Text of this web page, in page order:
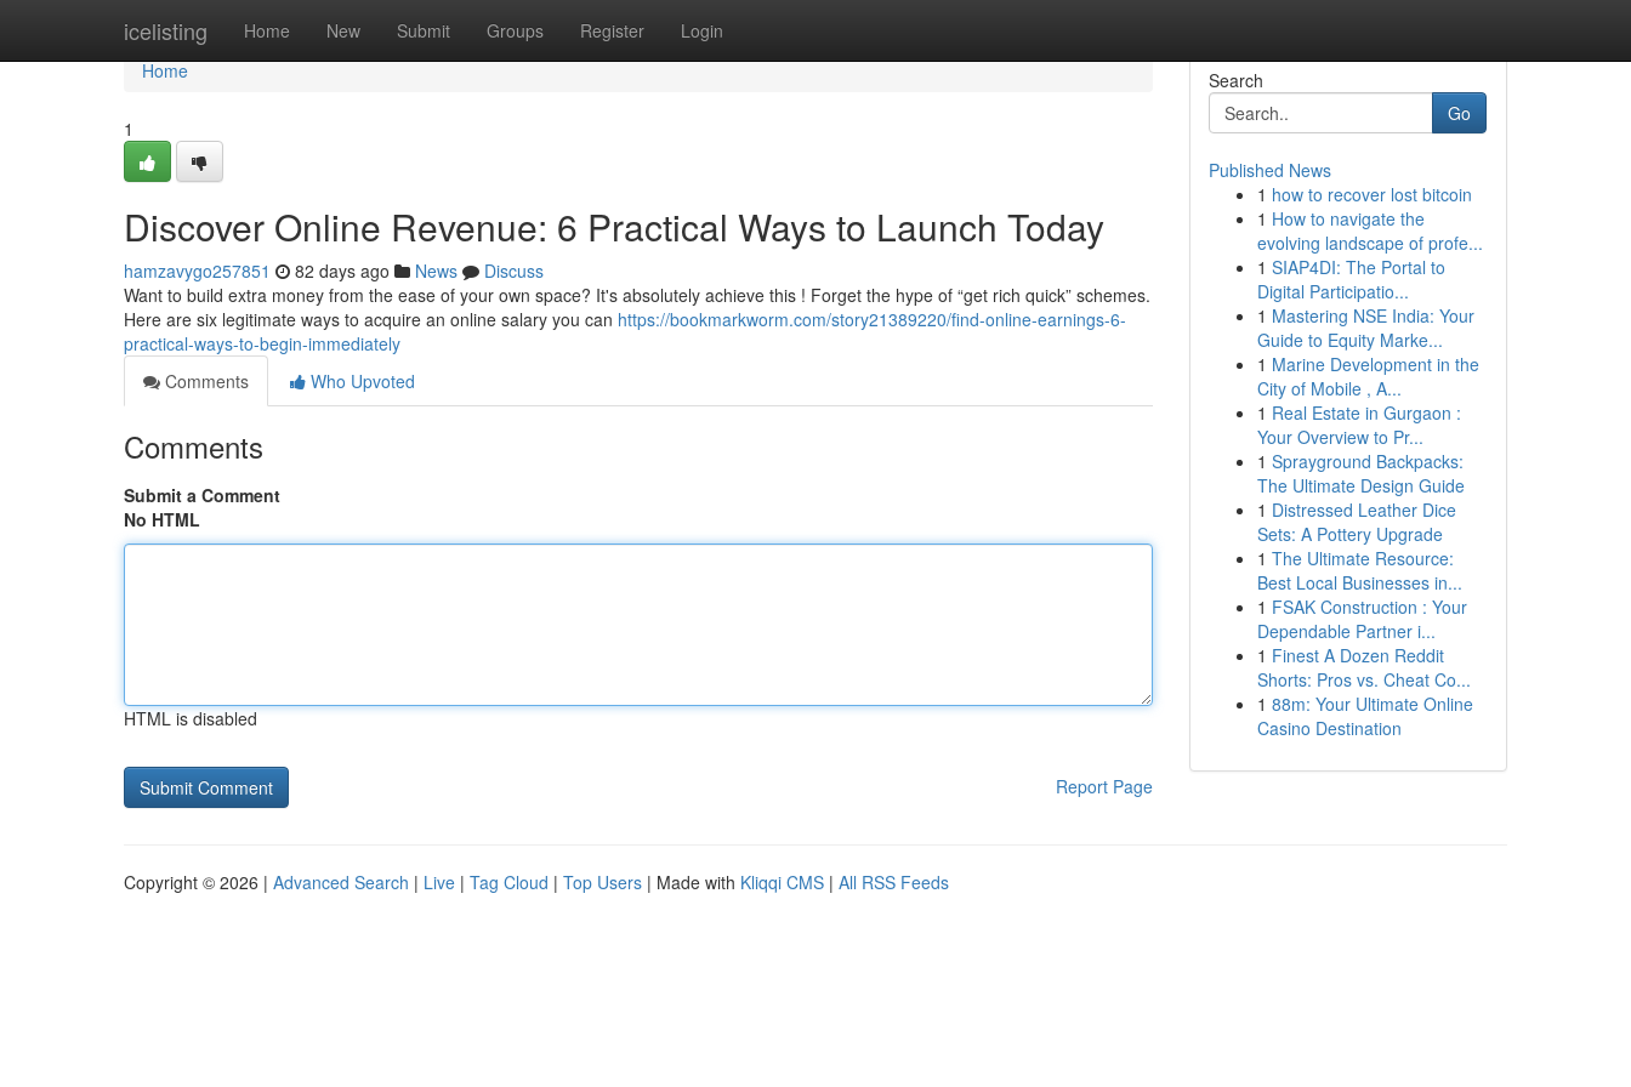
icelisting Home New Submit Groups Register Login
Home
Home
1
Discover Online Revenue: 6 Practical Ways to Launch Today
hamzavygo257851 82 days ago News
Discuss
Want to build extra money from the ease of your own space? It's absolutely achieve this ! Forget the hype of “get rich quick” schemes.
Here are six legitimate ways to acquire an online salary you can https://bookmarkworm.com/story21389220/find-online-earnings-6-
practical-ways-to-begin-immediately
Comments
Who Upvoted
Comments
Submit a Comment
No HTML
HTML is disabled
Report Page
Search
Go
Published News
1 how to recover lost bitcoin
1 How to navigate the
evolving landscape of profe...
1 SIAP4DI: The Portal to
Digital Participatio...
1 Mastering NSE India: Your
Guide to Equity Marke...
1 Marine Development in the
City of Mobile , A...
1 Real Estate in Gurgaon :
Your Overview to Pr...
1 Sprayground Backpacks:
The Ultimate Design Guide
1 Distressed Leather Dice
Sets: A Pottery Upgrade
1 The Ultimate Resource:
Best Local Businesses in...
1 FSAK Construction : Your
Dependable Partner i...
1 Finest A Dozen Reddit
Shorts: Pros vs. Cheat Co...
1 88m: Your Ultimate Online
Casino Destination
Copyright © 2026 | Advanced Search | Live | Tag Cloud | Top Users | Made with Kliqqi CMS | All RSS Feeds